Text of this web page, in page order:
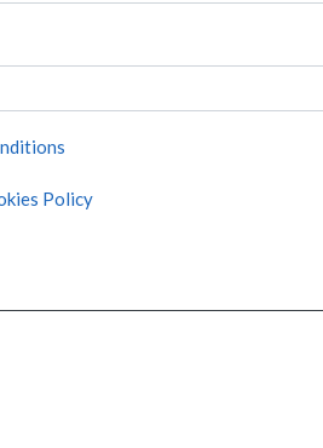
Policy